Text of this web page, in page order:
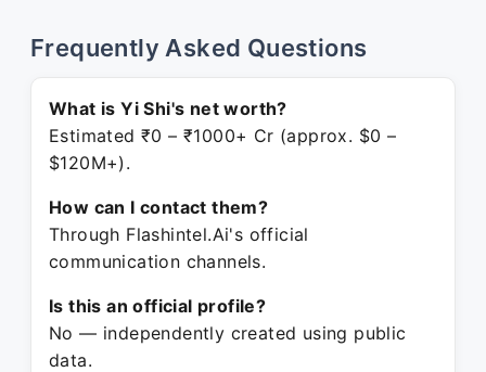
Frequently Asked Questions
What is Yi Shi's net worth?
Estimated ₹0 – ₹1000+ Cr (approx. $0 –
$120M+).
How can I contact them?
Through Flashintel.Ai's official
communication channels.
Is this an official profile?
No — independently created using public
data.